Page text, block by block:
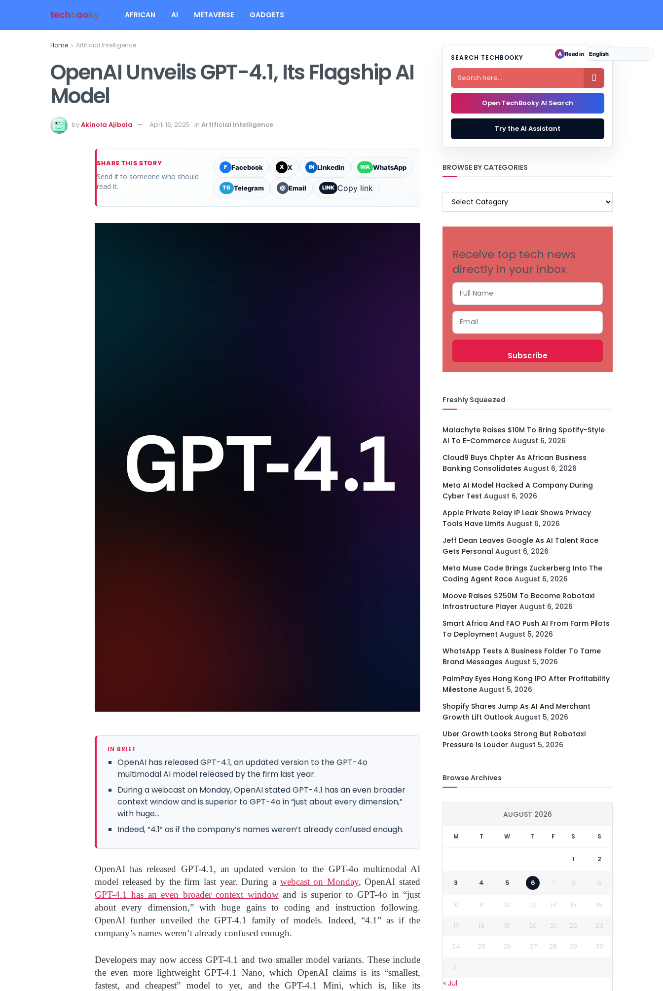
AFRICAN AI METAVERSE GADGETS
Home Artificial Intelligence
OpenAI Unveils GPT-4.1, Its Flagship AI
Model
byAkinola Ajibola April 16, 2025 in Artificial Intelligence
SHARE THIS STORY
Send it to someone who should
read it.
F Facebook X X IN LinkedIn WA WhatsApp
TG Telegram @ Email LINK Copy link
IN BRIEF
OpenAI has released GPT-4.1, an updated version to the GPT-4o
multimodal AI model released by the firm last year.
During a webcast on Monday, OpenAI stated GPT-4.1 has an even broader
context window and is superior to GPT-4o in “just about every dimension,”
with huge...
Indeed, “4.1” as if the company’s names weren’t already confused enough.
OpenAI has released GPT-4.1, an updated version to the GPT-4o multimodal AI
model released by the firm last year. During a webcast on Monday, OpenAI stated
GPT-4.1 has an even broader context windowand is superior to GPT-4o in “just
about every dimension,” with huge gains to coding and instruction following.
OpenAI further unveiled the GPT-4.1 family of models. Indeed, “4.1” as if the
company’s names weren’t already confused enough.
Developers may now access GPT-4.1 and two smaller model variants. These include
the even more lightweight GPT-4.1 Nano, which OpenAI claims is its “smallest,
fastest, and cheapest” model to yet, and the GPT-4.1 Mini, which is, like its
SEARCH TECHBOOKY

Open TechBooky AI Search
Try the AI Assistant
BROWSE BY CATEGORIES
BROWSE
Receive top tech news
directly in your inbox
Freshly Squeezed
Malachyte Raises $10M To Bring Spotify-Style
AI To E-Commerce August 6, 2026
Cloud9 Buys Chpter As African Business
Banking Consolidates August 6, 2026
Meta AI Model Hacked A Company During
Cyber Test August 6, 2026
Apple Private Relay IP Leak Shows Privacy
Tools Have Limits August 6, 2026
Jeff Dean Leaves Google As AI Talent Race
Gets Personal August 6, 2026
Meta Muse Code Brings Zuckerberg Into The
Coding Agent Race August 6, 2026
Moove Raises $250M To Become Robotaxi
Infrastructure Player August 6, 2026
Smart Africa And FAO Push AI From Farm Pilots
To Deployment August 5, 2026
WhatsApp Tests A Business Folder To Tame
Brand Messages August 5, 2026
PalmPay Eyes Hong Kong IPO After Profitability
Milestone August 5, 2026
Shopify Shares Jump As AI And Merchant
Growth Lift Outlook August 5, 2026
Uber Growth Looks Strong But Robotaxi
Pressure Is Louder August 5, 2026
Browse Archives
AUGUST 2026
M T W T F S S
1 2
3 4 5 6 7 8 9
10 11 12 13 14 15 16
17 18 19 20 21 22 23
24 25 26 27 28 29 30
31
« Jul
A Read in